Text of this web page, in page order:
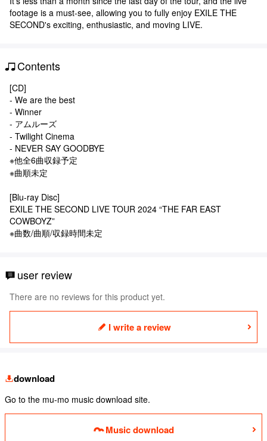
footage is a must-see, allowing you to fully enjoy EXILE THE
SECOND's exciting, enthusiastic, and moving LIVE.
Contents
[CD]
- We are the best
- Winner
- アムルーズ
- Twilight Cinema
- NEVER SAY GOODBYE
※他全6曲収録予定
※曲順未定
[Blu-ray Disc]
EXILE THE SECOND LIVE TOUR 2024 “THE FAR EAST
COWBOYZ”
※曲数/曲順/収録時間未定
user review
There are no reviews for this product yet.
I write a review
download
Go to the mu-mo music download site.
Music download